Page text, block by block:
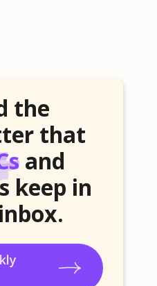
the
that
and
keep in